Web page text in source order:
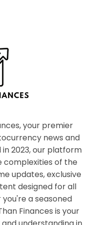
your premier
news and
2023, our platform
complexities of the
updates, exclusive
designed for all
a seasoned
Finances is your